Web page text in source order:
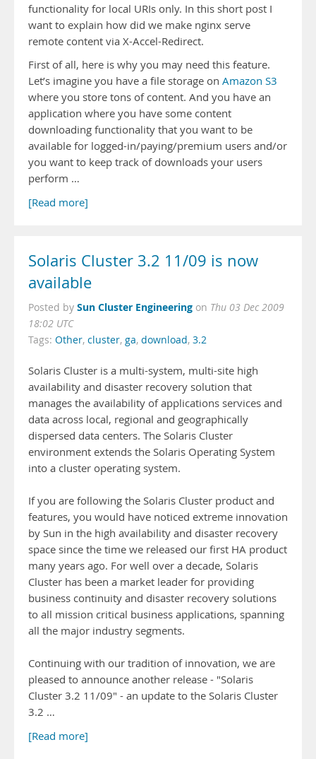
functionality for local URIs only. In this short post I
want to explain how did we make nginx serve
remote content via X-Accel-Redirect.
First of all, here is why you may need this feature.
Let’s imagine you have a file storage on Amazon S3
where you store tons of content. And you have an
application where you have some content
downloading functionality that you want to be
available for logged-in/paying/premium users and/or
you want to keep track of downloads your users
perform …
[Read more]
Solaris Cluster 3.2 11/09 is now
available
Posted by Sun Cluster Engineering on Thu 03 Dec 2009
18:02 UTC
Tags: Other, cluster, ga, download, 3.2
Solaris Cluster is a multi-system, multi-site high
availability and disaster recovery solution that
manages the availability of applications services and
data across local, regional and geographically
dispersed data centers. The Solaris Cluster
environment extends the Solaris Operating System
into a cluster operating system.
If you are following the Solaris Cluster product and
features, you would have noticed extreme innovation
by Sun in the high availability and disaster recovery
space since the time we released our first HA product
many years ago. For well over a decade, Solaris
Cluster has been a market leader for providing
business continuity and disaster recovery solutions
to all mission critical business applications, spanning
all the major industry segments.
Continuing with our tradition of innovation, we are
pleased to announce another release - "Solaris
Cluster 3.2 11/09" - an update to the Solaris Cluster
3.2 …
[Read more]